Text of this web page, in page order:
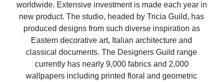
worldwide. Extensive investment is made each year in
new product. The studio, headed by Tricia Guild, has
produced designs from such diverse inspiration as
Eastern decorative art, Italian architecture and
classical documents. The Designers Guild range
currently has nearly 9,000 fabrics and 2,000
wallpapers including printed floral and geometric